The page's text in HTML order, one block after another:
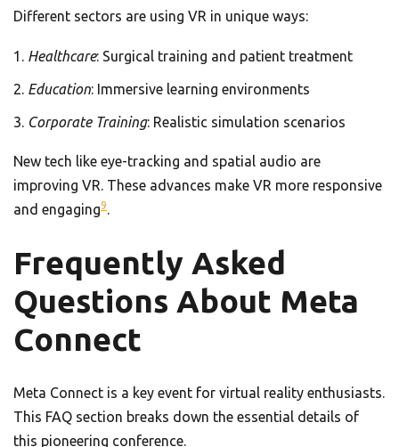
Different sectors are using VR in unique ways:
Healthcare: Surgical training and patient treatment
Education: Immersive learning environments
Corporate Training: Realistic simulation scenarios
New tech like eye-tracking and spatial audio are
improving VR. These advances make VR more responsive
and engaging9.
Frequently Asked
Questions About Meta
Connect
Meta Connect is a key event for virtual reality enthusiasts.
This FAQ section breaks down the essential details of
this pioneering conference.